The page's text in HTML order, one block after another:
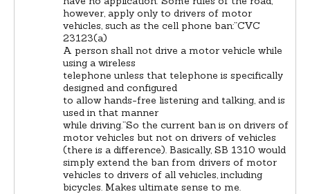
however, apply only to drivers of motor
vehicles, such as the cell phone ban:”CVC
23123(a)
A person shall not drive a motor vehicle while
using a wireless
telephone unless that telephone is specifically
designed and configured
to allow hands-free listening and talking, and is
used in that manner
while driving.”So the current ban is on drivers of
motor vehicles but not on drivers of vehicles
(there is a difference). Basically, SB 1310 would
simply extend the ban from drivers of motor
vehicles to drivers of all vehicles, including
bicycles. Makes ultimate sense to me.